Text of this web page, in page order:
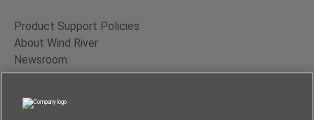
Product Support Policies
About Wind River
Newsroom
Contact Us
Terms of Use